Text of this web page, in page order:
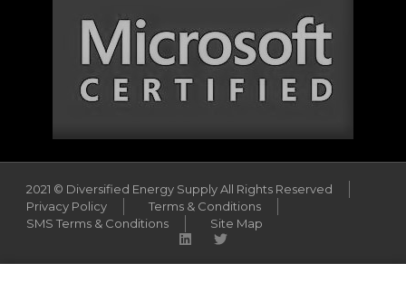
2021 © Diversified Energy Supply All Rights Reserved
Privacy Policy
Terms & Conditions
SMS Terms & Conditions
Site Map